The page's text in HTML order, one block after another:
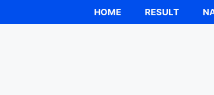
HOME RESULT